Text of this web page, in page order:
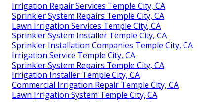
Irrigation Repair Services Temple City, CA
Sprinkler System Repairs Temple City, CA
Lawn Irrigation Services Temple City, CA
Sprinkler System Installer Temple City, CA
Sprinkler Installation Companies Temple City, CA
Irrigation Service Temple City, CA
Sprinkler System Repairs Temple City, CA
Irrigation Installer Temple City, CA
Commercial Irrigation Repair Temple City, CA
Lawn Irrigation System Temple City, CA